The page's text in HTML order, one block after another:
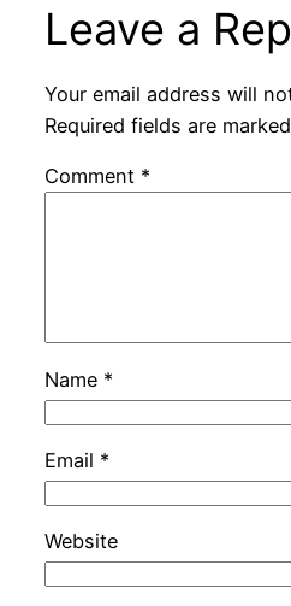
Leave a
Your email address will
Required fields are marked
Comment *
Name *
Email *
Website